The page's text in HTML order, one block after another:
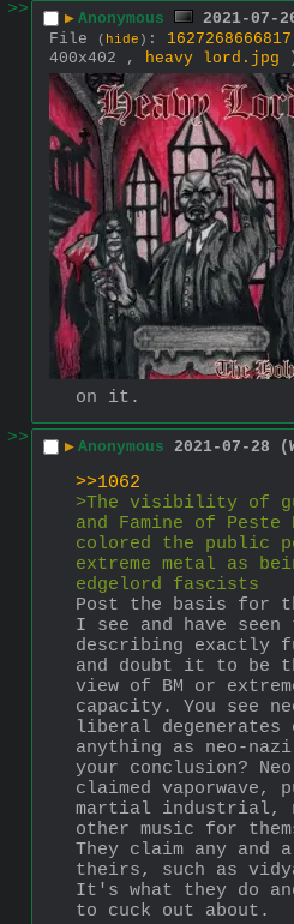
>> ▶ Anonymous 2021-07-
File
( hide ) :
400x402 , heavy lord.jpg
on it.
>>
▶ Anonymous 2021-07-28
>>1062
>The visibility of
and Famine of Peste
colored the public
extreme metal as
edgelord fascists
Post the basis for
I see and have
describing exactly
and doubt it to be
view of BM or
capacity. You see
liberal degenerates
anything as neo-
your conclusion?
claimed vaporwave,
martial industrial,
other music for
They claim any and
theirs, such as
It's what they do
to cuck out about.